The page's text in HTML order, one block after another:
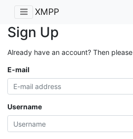
XMPP
Sign Up
Already have an account? Then please
E-mail
Username